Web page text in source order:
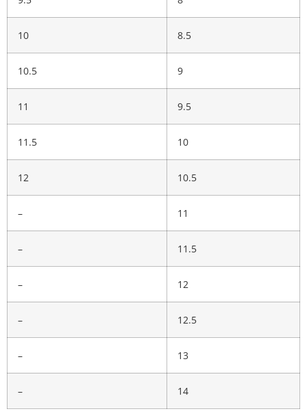
10 8.5
10.5 9
11 9.5
11.5 10
12 10.5
– 11
– 11.5
– 12
– 12.5
– 13
– 14